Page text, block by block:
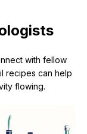
with fellow
recipes can help
flowing.